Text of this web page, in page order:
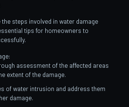
the steps involved in water damage
tips for homeowners to
assessment of the affected areas
extent of the damage.
of water intrusion and address them
damage.